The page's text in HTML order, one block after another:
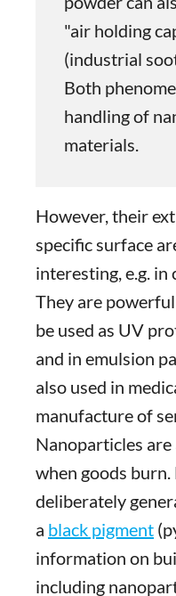
"air holding
(industrial
Both
handling of
materials.
However, their
specific surface
interesting, e.g. in
They are
be used as UV
and in emulsion
also used in
manufacture of
Nanoparticles
when goods burn.
deliberately
a black pigment
information on
including